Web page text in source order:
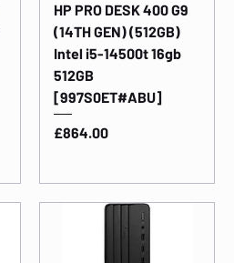
HP PRO DESK 400 G9
(14TH GEN) (512GB)
Intel i5-14500t 16gb
512GB
[997S0ET#ABU]
Price
£864.00